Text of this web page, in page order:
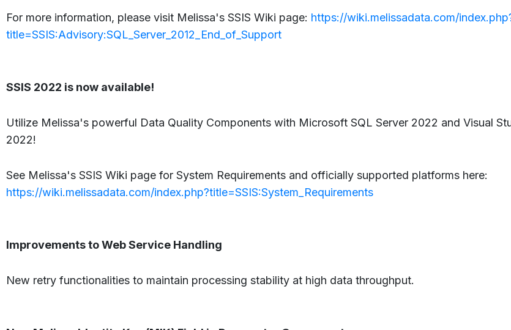
For more information, please visit Melissa's SSIS Wiki page: https://wiki.melissadata.com/
title=SSIS:Advisory:SQL_Server_2012_End_of_Support
SSIS 2022 is now available!
Utilize Melissa's powerful Data Quality Components with Microsoft SQL Server 2022 and Visual
2022!
See Melissa's SSIS Wiki page for System Requirements and officially supported platforms here:
https://wiki.melissadata.com/index.php?title=SSIS:System_Requirements
Improvements to Web Service Handling
New retry functionalities to maintain processing stability at high data throughput.